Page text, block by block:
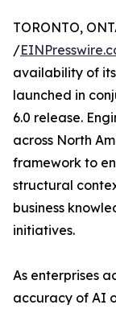
TORONTO,
/
availability of
launched in
6.0 release.
across North
framework to
structural
business
initiatives.
As enterprises
accuracy of AI